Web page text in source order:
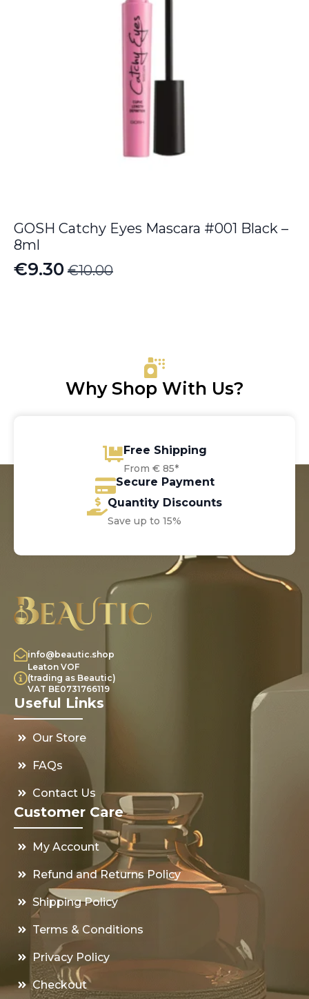
GOSH Catchy Eyes Mascara #001 Black –
8ml
€10.00
Original
€9.30
Current
Why Shop With Us?
Free Shipping
From € 85*
Secure Payment
Quantity Discounts
Save up to 15%
info@beautic.shop
Leaton VOF
(trading as Beautic)
VAT BE0731766119
Useful Links
Our Store
FAQs
Contact Us
Customer Care
My Account
Refund and Returns Policy
Shipping Policy
Terms & Conditions
Privacy Policy
Checkout